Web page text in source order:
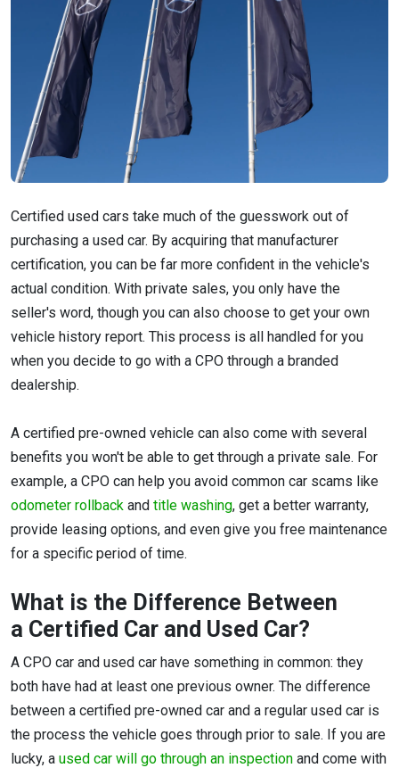
Certified used cars take much of the guesswork out of
purchasing a used car. By acquiring that manufacturer
certification, you can be far more confident in the vehicle's
actual condition. With private sales, you only have the
seller's word, though you can also choose to get your own
vehicle history report. This process is all handled for you
when you decide to go with a CPO through a branded
dealership.
A certified pre-owned vehicle can also come with several
benefits you won't be able to get through a private sale. For
example, a CPO can help you avoid common car scams like
odometer rollback and title washing, get a better warranty,
provide leasing options, and even give you free maintenance
for a specific period of time.
What is the Difference Between
a Certified Car and Used Car?
A CPO car and used car have something in common: they
both have had at least one previous owner. The difference
between a certified pre-owned car and a regular used car is
the process the vehicle goes through prior to sale. If you are
lucky, a used car will go through an inspection and come with